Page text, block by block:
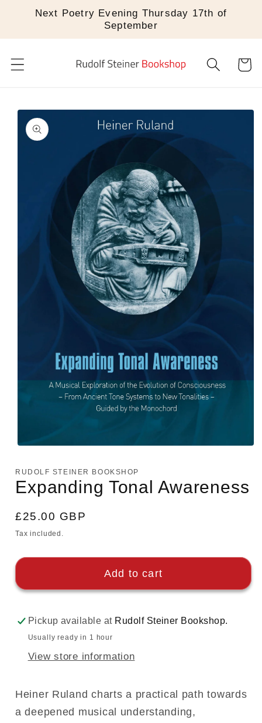
Skip to
Next Poetry Evening Thursday 17th of
September
Cart
Skip to
product
information
1
in
modal
RUDOLF STEINER BOOKSHOP
Expanding Tonal Awareness
Regular
price
£25.00 GBP
Tax included.
Add to cart
Pickup available at Rudolf Steiner Bookshop.
Usually ready in 1 hour
View store information
Heiner Ruland charts a practical path towards
a deepened musical understanding,